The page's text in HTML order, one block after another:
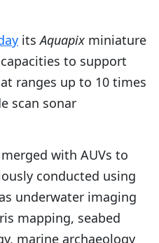
itsAquapix miniature
to support
ranges up to 10 times
scan sonar
with AUVs to
conducted using
underwater imaging
mapping, seabed
marine archaeology